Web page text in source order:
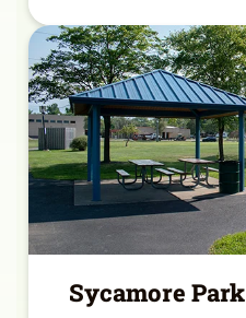
Sycamore Park